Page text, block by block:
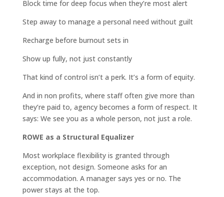
Block time for deep focus when they’re most alert
Step away to manage a personal need without guilt
Recharge before burnout sets in
Show up fully, not just constantly
That kind of control isn’t a perk. It’s a form of equity.
And in non profits, where staff often give more than
they’re paid to, agency becomes a form of respect. It
says: We see you as a whole person, not just a role.
ROWE as a Structural Equalizer
Most workplace flexibility is granted through
exception, not design. Someone asks for an
accommodation. A manager says yes or no. The
power stays at the top.